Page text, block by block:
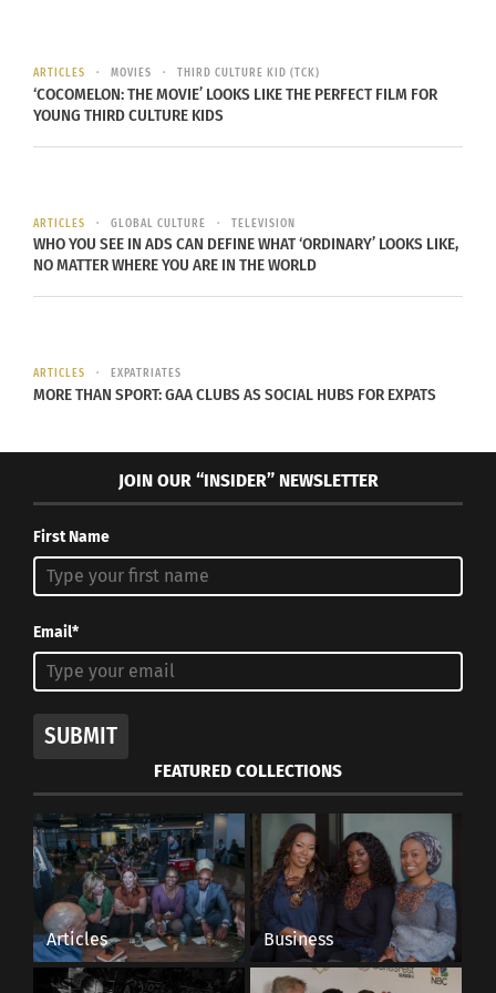
30-minute walk then get back to your studies.
Reward yourself. Don’t let your reward distract
says he likes to do the dishes. He rewards
himself with this after completing one
assignment or two hours of studying. It relaxes
Burrage teaches university students effective study
someone to be passionate for. “I have to do well
for…,” Burrage said it’s your job to fill in that
blank. Think about why you are doing something.
What do you want to accomplish? Who do you
want to accomplish it for?
ARTICLES MOVIES THIRD CULTURE KID (TCK)
‘COCOMELON: THE MOVIE’ LOOKS LIKE THE PERFECT FILM FOR
YOUNG THIRD CULTURE KIDS
ARTICLES GLOBAL CULTURE TELEVISION
WHO YOU SEE IN ADS CAN DEFINE WHAT ‘ORDINARY’ LOOKS LIKE,
NO MATTER WHERE YOU ARE IN THE WORLD
ARTICLES EXPATRIATES
MORE THAN SPORT: GAA CLUBS AS SOCIAL HUBS FOR EXPATS
JOIN OUR “INSIDER” NEWSLETTER
First Name
Email*
SUBMIT
FEATURED COLLECTIONS
Articles Business